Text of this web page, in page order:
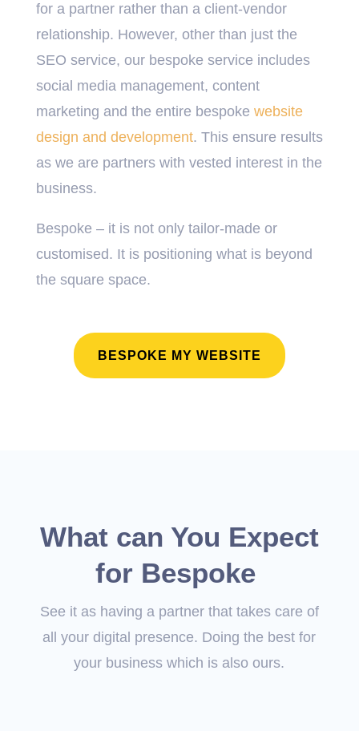
for a partner rather than a client-vendor
relationship. However, other than just the
SEO service, our bespoke service includes
social media management, content
marketing and the entire bespoke website
design and development. This ensure results
as we are partners with vested interest in the
business.
Bespoke – it is not only tailor-made or
customised. It is positioning what is beyond
the square space.
BESPOKE MY WEBSITE
What can You Expect
for Bespoke
See it as having a partner that takes care of
all your digital presence. Doing the best for
your business which is also ours.